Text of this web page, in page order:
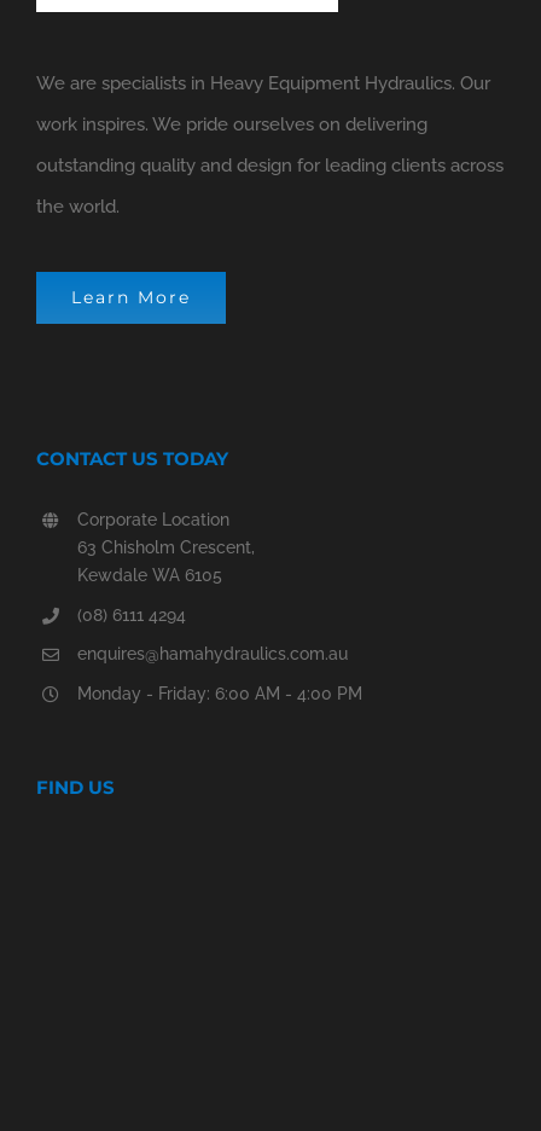
We are specialists in Heavy Equipment Hydraulics. Our
work inspires. We pride ourselves on delivering
outstanding quality and design for leading clients across
the world.
Learn More
CONTACT US TODAY
Corporate Location
63 Chisholm Crescent,
Kewdale WA 6105
(08) 6111 4294
enquires@hamahydraulics.com.au
Monday - Friday: 6:00 AM - 4:00 PM
FIND US